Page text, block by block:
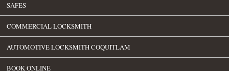
SAFES
COMMERCIAL LOCKSMITH
AUTOMOTIVE LOCKSMITH COQUITLAM
BOOK ONLINE